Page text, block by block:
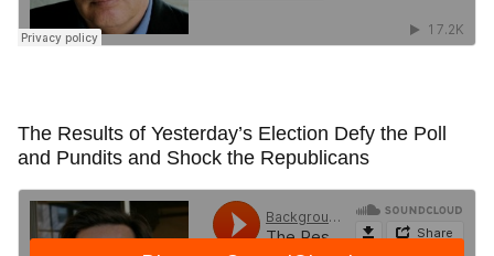
The Results of Yesterday’s Election Defy the Poll
and Pundits and Shock the Republicans